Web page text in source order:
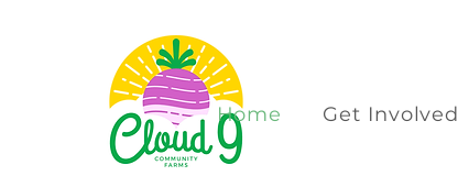
Home Get Involved